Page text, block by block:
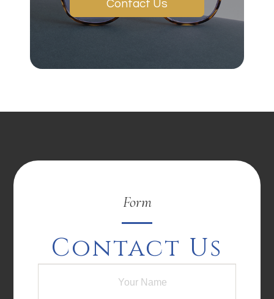
Contact Us
Form
Contact Us